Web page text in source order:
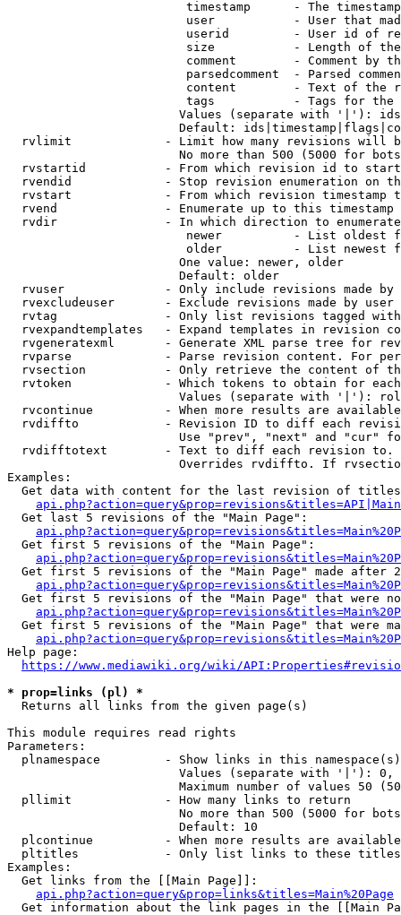
timestamp      - The
user           - User that
userid         - User id of
size           - Length of
comment        - Comment by
parsedcomment  - Parsed
content        - Text of the
tags           - Tags for the
Values (separate with '|'):
Default:
rvlimit             - Limit how many revisions will
No more than 500 (5000 for
rvstartid           - From which revision id to
rvendid             - Stop revision enumeration on
rvstart             - From which revision timestamp
rvend               - Enumerate up to this timestamp
rvdir               - In which direction to
newer          - List oldest
older          - List newest
                        One value: newer, older
                        Default: older
rvuser              - Only include revisions made by
rvexcludeuser       - Exclude revisions made by user
rvtag               - Only list revisions tagged
rvexpandtemplates   - Expand templates in revision
rvgeneratexml       - Generate XML parse tree for
rvparse             - Parse revision content. For
rvsection           - Only retrieve the content of
rvtoken             - Which tokens to obtain for
Values (separate with '|'):
rvcontinue          - When more results are
rvdiffto            - Revision ID to diff each
Use "prev", "next" and "cur"
rvdifftotext        - Text to diff each revision
Overrides rvdiffto. If
Examples:
Get data with content for the last revision of
  Get last 5 revisions of the "Main Page":
  Get first 5 revisions of the "Main Page":
Get first 5 revisions of the "Main Page" made after
Get first 5 revisions of the "Main Page" that were
Get first 5 revisions of the "Main Page" that were
Help page:
https://www.mediawiki.org/wiki/
* prop=links (pl) *
  Returns all links from the given page(s)
This module requires read rights
Parameters:
plnamespace         - Show links in this
Values (separate with '|'):
Maximum number of values 50
  pllimit             - How many links to return
No more than 500 (5000 for
                        Default: 10
plcontinue          - When more results are
pltitles            - Only list links to these
Examples:
  Get links from the [[Main Page]]:
api.php?action=query&prop=links&titles=Main%20Page
Get information about the link pages in the [[Main